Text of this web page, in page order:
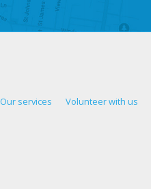
Our services Volunteer with us